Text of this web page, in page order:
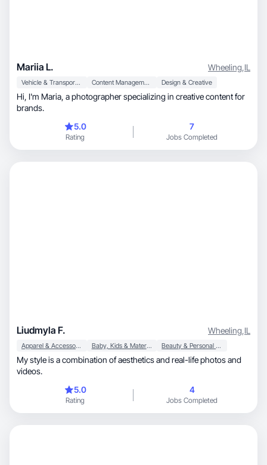
Mariia L. Wheeling,IL
Vehicle & Transportation Content Management Design & Creative
Hi, I'm Maria, a photographer specializing in creative content for
brands.
5.0
Rating
7
Jobs Completed
Liudmyla F. Wheeling,IL
Apparel & Accessories Baby, Kids & Maternity Beauty & Personal Care
My style is a combination of aesthetics and real-life photos and
videos.
5.0
Rating
4
Jobs Completed